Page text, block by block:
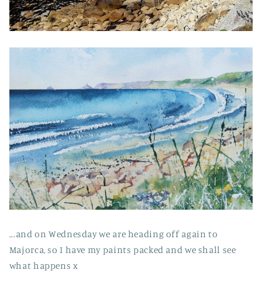
...and on Wednesday we are heading off again to
Majorca, so I have my paints packed and we shall see
what happens x